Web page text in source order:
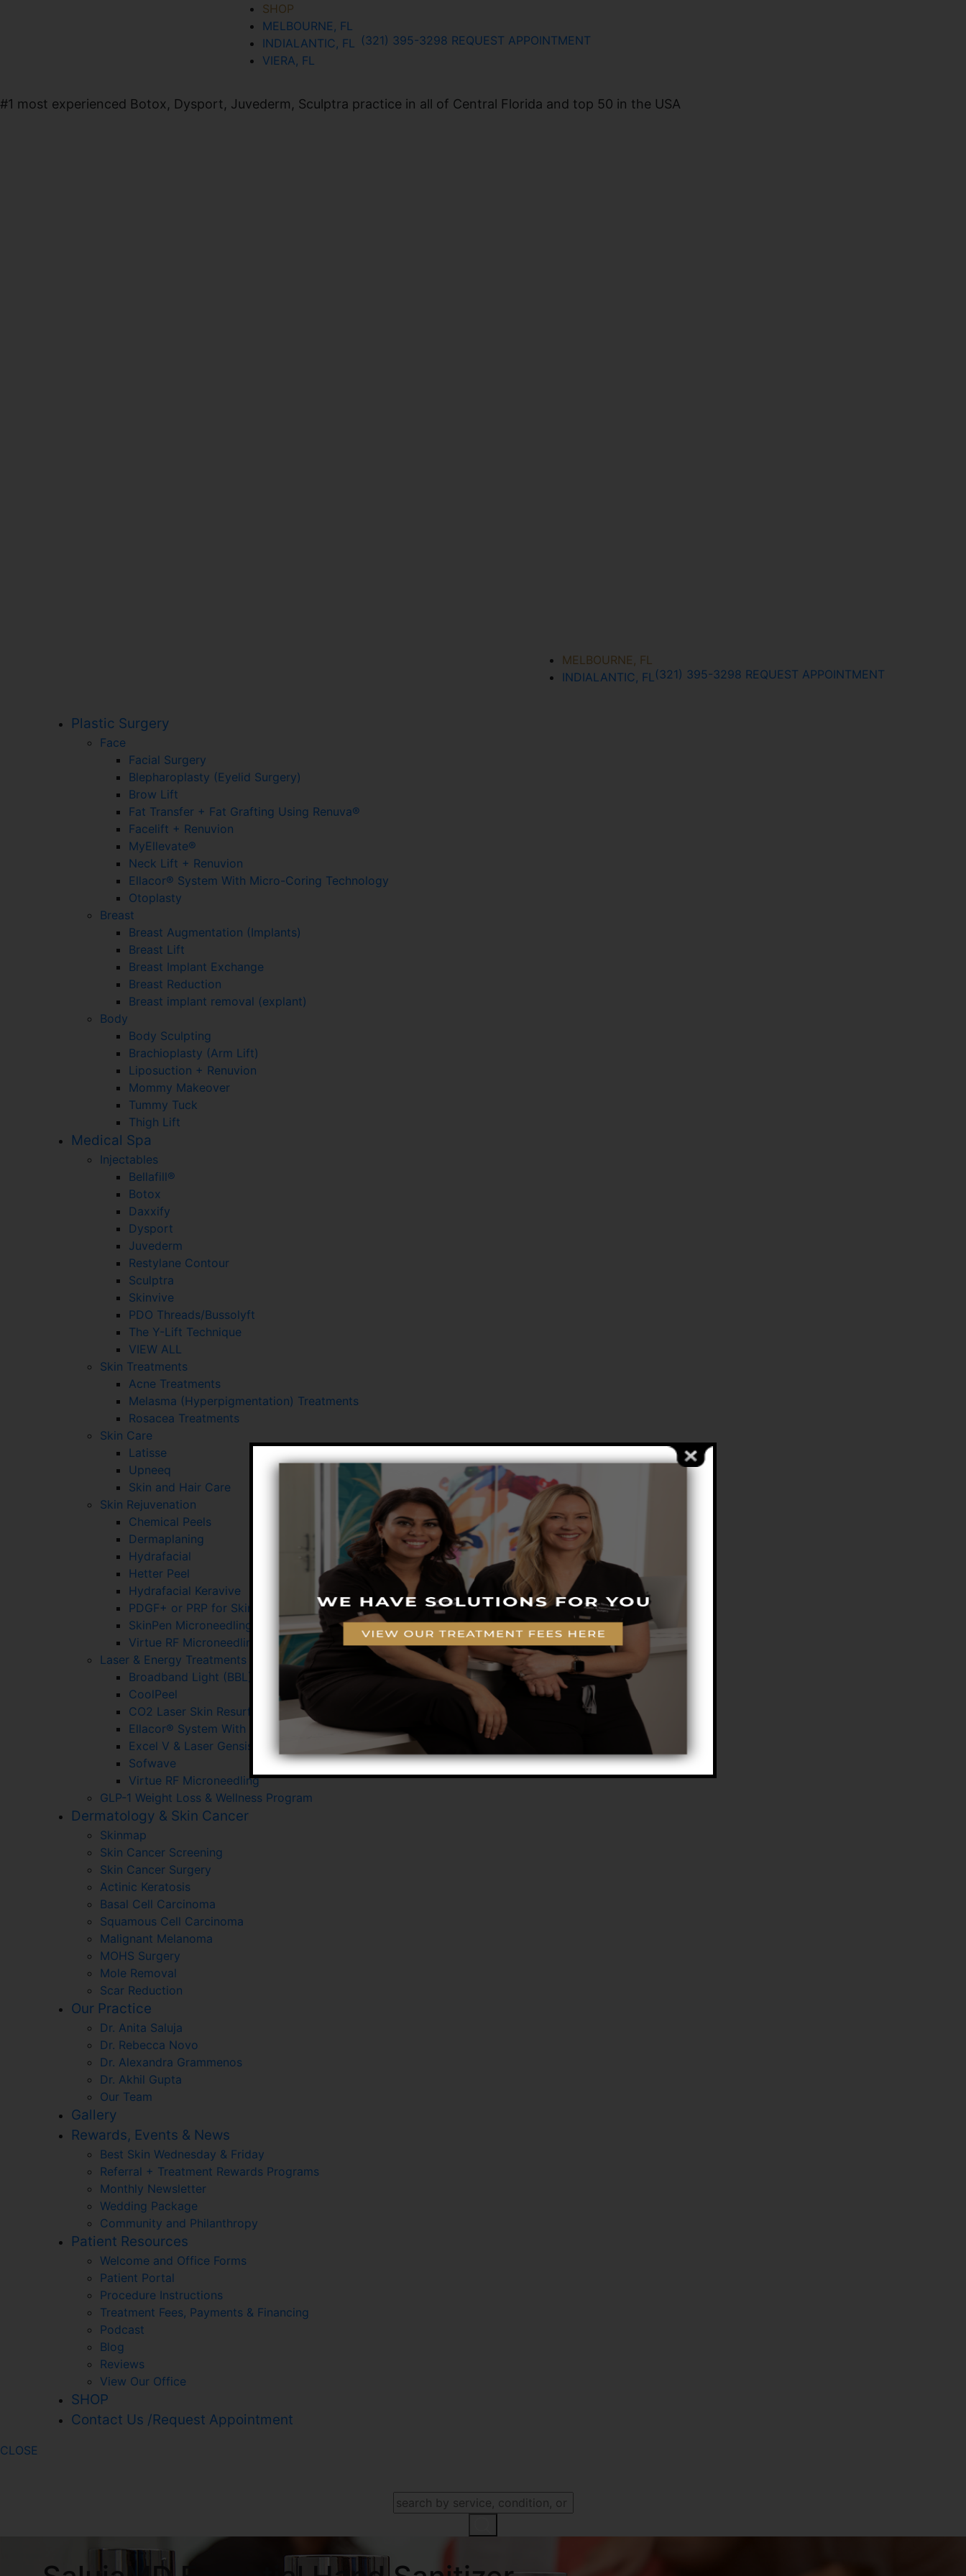
SHOP
MELBOURNE, FL
INDIALANTIC, FL
VIERA, FL
(321) 395-3298 REQUEST APPOINTMENT
#1 most experienced Botox, Dysport, Juvederm, Sculptra practice in all of Central Florida and top 50 in the USA
MELBOURNE, FL
INDIALANTIC, FL (321) 395-3298 REQUEST APPOINTMENT
Plastic Surgery
Face
Facial Surgery
Blepharoplasty (Eyelid Surgery)
Brow Lift
Fat Transfer + Fat Grafting Using Renuva®
Facelift + Renuvion
MyEllevate®
Neck Lift + Renuvion
Ellacor® System With Micro-Coring Technology
Otoplasty
Breast
Breast Augmentation (Implants)
Breast Lift
Breast Implant Exchange
Breast Reduction
Breast implant removal (explant)
Body
Body Sculpting
Brachioplasty (Arm Lift)
Liposuction + Renuvion
Mommy Makeover
Tummy Tuck
Thigh Lift
Medical Spa
Injectables
Bellafill®
Botox
Daxxify
Dysport
Juvederm
Restylane Contour
Sculptra
Skinvive
PDO Threads/Bussolyft
The Y-Lift Technique
VIEW ALL
Skin Treatments
Acne Treatments
Melasma (Hyperpigmentation) Treatments
Rosacea Treatments
Skin Care
Latisse
Upneeq
Skin and Hair Care
Skin Rejuvenation
Chemical Peels
Dermaplaning
Hydrafacial
Hetter Peel
Hydrafacial Keravive
PDGF+ or PRP for Skin and Hair
SkinPen Microneedling
Virtue RF Microneedling
Laser & Energy Treatments
Broadband Light (BBL)
CoolPeel
CO2 Laser Skin Resurfacing
Ellacor® System With Micro-Coring™ Technology
Excel V & Laser Gensis
Sofwave
Virtue RF Microneedling
GLP-1 Weight Loss & Wellness Program
Dermatology & Skin Cancer
Skinmap
Skin Cancer Screening
Skin Cancer Surgery
Actinic Keratosis
Basal Cell Carcinoma
Squamous Cell Carcinoma
Malignant Melanoma
MOHS Surgery
Mole Removal
Scar Reduction
Our Practice
Dr. Anita Saluja
Dr. Rebecca Novo
Dr. Alexandra Grammenos
Dr. Akhil Gupta
Our Team
Gallery
Rewards, Events & News
Best Skin Wednesday & Friday
Referral + Treatment Rewards Programs
Monthly Newsletter
Wedding Package
Community and Philanthropy
Patient Resources
Welcome and Office Forms
Patient Portal
Procedure Instructions
Treatment Fees, Payments & Financing
Podcast
Blog
Reviews
View Our Office
SHOP
Contact Us /Request Appointment
CLOSE